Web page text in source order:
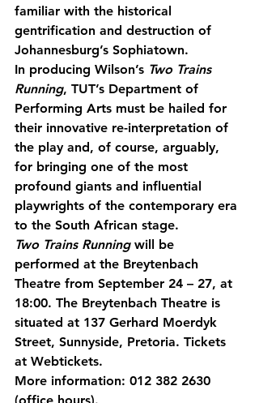
familiar with the historical
gentrification and destruction of
Johannesburg’s Sophiatown.
In producing Wilson’s Two Trains
Running, TUT’s Department of
Performing Arts must be hailed for
their innovative re-interpretation of
the play and, of course, arguably,
for bringing one of the most
profound giants and influential
playwrights of the contemporary era
to the South African stage.
Two Trains Running will be
performed at the Breytenbach
Theatre from September 24 – 27, at
18:00. The Breytenbach Theatre is
situated at 137 Gerhard Moerdyk
Street, Sunnyside, Pretoria. Tickets
at Webtickets.
More information: 012 382 2630
(office hours).